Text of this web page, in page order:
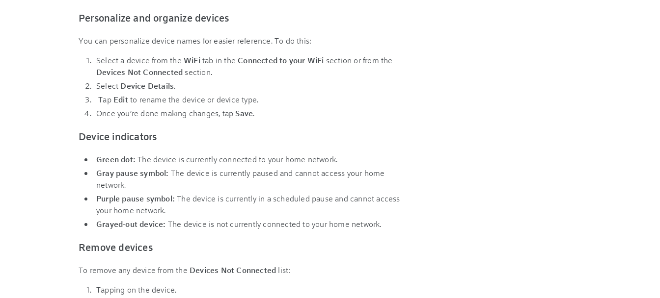
Personalize and organize devices
You can personalize device names for easier reference. To do this:
Select a device from the WiFitab in theConnected to your WiFi section or from the
Devices Not Connected section.
Select Device Details.
Tap Editto rename the device or device type.
Once you’re done making changes, tap Save.
Device indicators
Green dot: The device is currently connected to your home network.
Gray pause symbol: The device is currently paused and cannot access your home
network.
Purple pause symbol: The device is currently in a scheduled pause and cannot access
your home network.
Grayed-out device: The device is not currently connected to your home network.
Remove devices
To remove any device from the Devices Not Connected list:
Tapping on the device.